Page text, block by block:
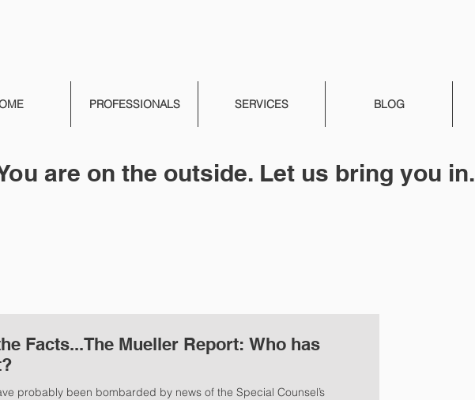
PROFESSIONALS SERVICES BLOG
are on the outside. Let us bring you in.
probably been bombarded by news of the Special Counsel’s